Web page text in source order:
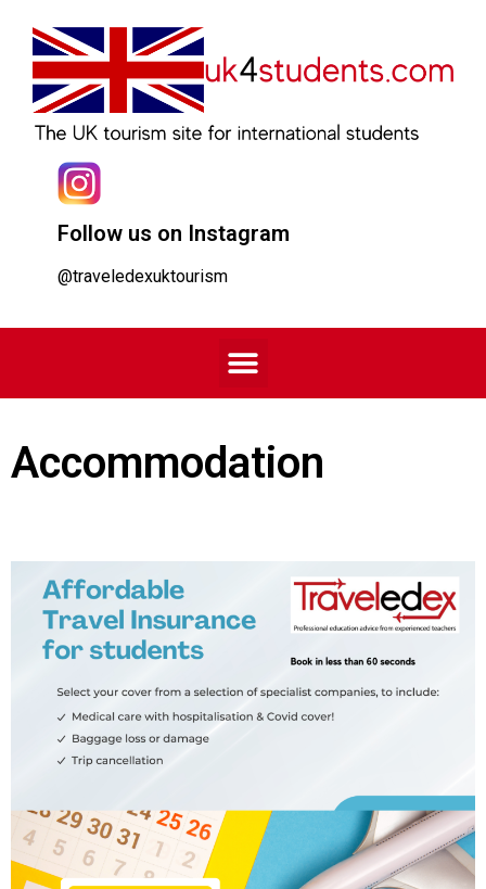
Follow us on Instagram
@traveledexuktourism
Accommodation